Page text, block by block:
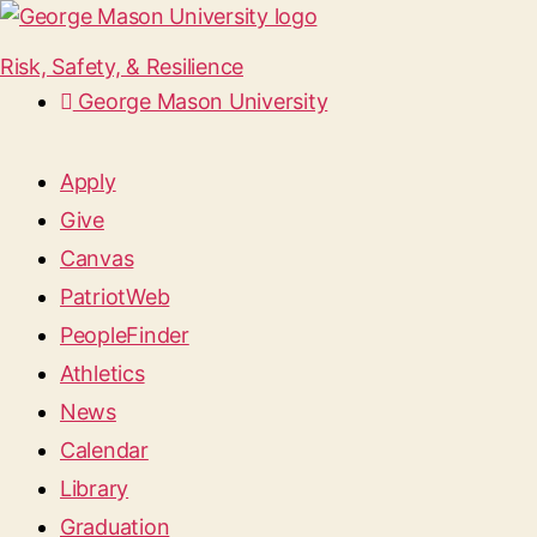
Risk, Safety, & Resilience
George Mason University
Apply
Give
Canvas
PatriotWeb
PeopleFinder
Athletics
News
Calendar
Library
Graduation